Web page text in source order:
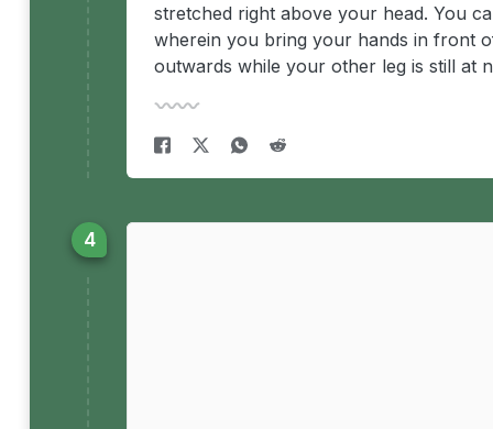
stretched right above your head. You
wherein you bring your hands in front
outwards while your other leg is still at